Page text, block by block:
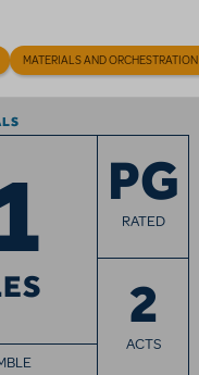
MATERIALS AND ORCHESTRATION
PG
RATED
2
ACTS